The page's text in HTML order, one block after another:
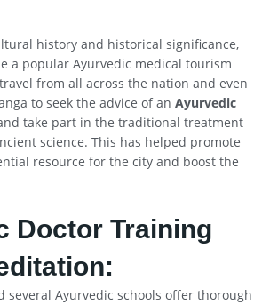
history and historical significance,
a popular Ayurvedic medical tourism
from all across the nation and even
to seek the advice of an Ayurvedic
take part in the traditional treatment
science. This has helped promote
resource for the city and boost the
Doctor Training
several Ayurvedic schools offer thorough